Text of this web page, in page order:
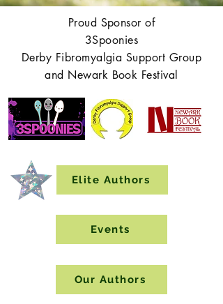
Proud Sponsor of
3Spoonies
Derby Fibromyalgia Support Group
and Newark Book Festival
Elite Authors
Events
Our Authors